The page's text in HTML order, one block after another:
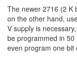
The newer 2716 (2 K
on the other hand,
V supply is
be programmed in
even program one bit